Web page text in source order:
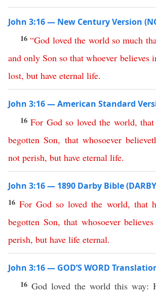
John 3:16 — New Century Version
16“God loved the world so much
and only Son so that whoever believes
lost, but have eternal life.
John 3:16 — American Standard
16For God so loved the world,that
begotten Son, that whosoever
not perish, but have eternal life.
John 3:16 — 1890 Darby Bible
16For God so loved the world, that
begotten Son, that whosoever believes
perish, but have life eternal.
John 3:16 — GOD’S WORD
16 God loved the world this way: